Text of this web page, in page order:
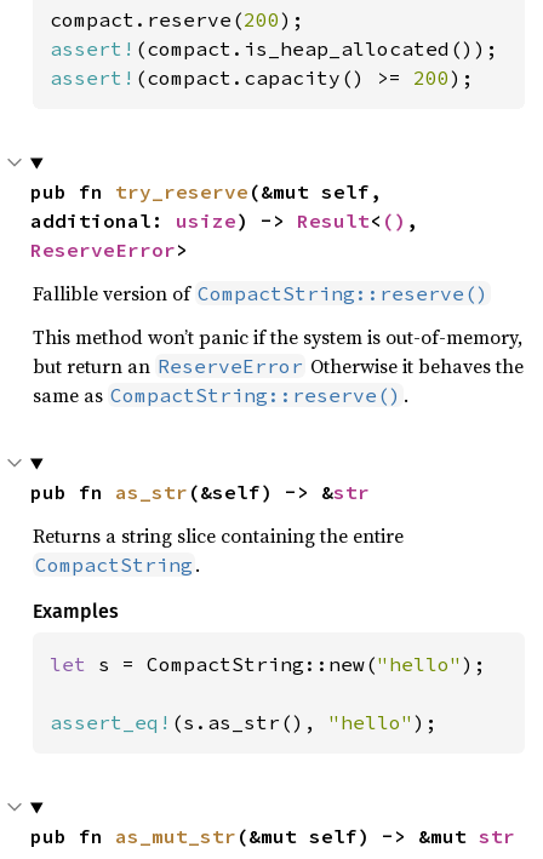
compact.reserve(200
assert!
assert! (compact.capacity() >= 200);
pub fn try_reserve (&mut self,
additional: usize) -> Result< ()
ReserveError>
Fallible version of CompactString::reserve()
This method won’t panic if the system is out-of-memory,
but return an ReserveError Otherwise it behaves the
same as CompactString::reserve() .
pub fn as_str (&self) -> &str
Returns a string slice containing the entire
CompactString .
Examples
let s = CompactString::new("hello" );
assert_eq! (s.as_str(), "hello" );
pub fn as_mut_str (&mut self) -> &mut str